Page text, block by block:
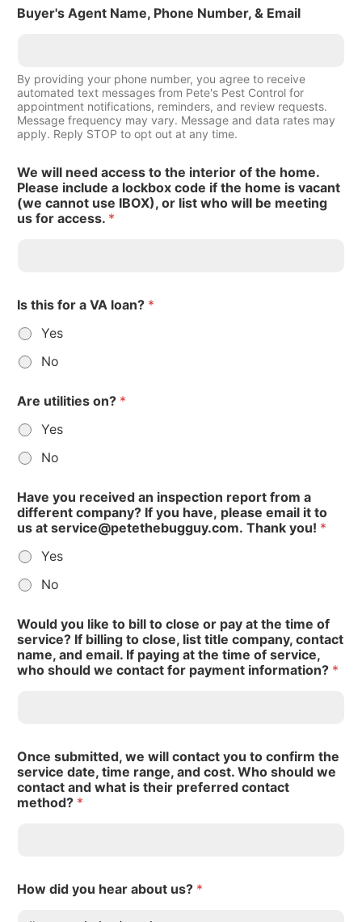
Buyer's Agent Name, Phone Number, & Email
By providing your phone number, you agree to receive
automated text messages from Pete's Pest Control for
appointment notifications, reminders, and review requests.
Message frequency may vary. Message and data rates may
apply. Reply STOP to opt out at any time.
We will need access to the interior of the home.
Please include a lockbox code if the home is vacant
(we cannot use IBOX), or list who will be meeting
us for access. *
Is this for a VA loan? *
Yes
No
Are utilities on? *
Yes
No
A
Have you received an inspection report from a
different company? If you have, please email it to
us at service@petethebugguy.com. Thank you! *
Yes
No
Would you like to bill to close or pay at the time of
service? If billing to close, list title company, contact
name, and email. If paying at the time of service,
who should we contact for payment information? *
Once submitted, we will contact you to confirm the
service date, time range, and cost. Who should we
contact and what is their preferred contact
method? *
How did you hear about us? *